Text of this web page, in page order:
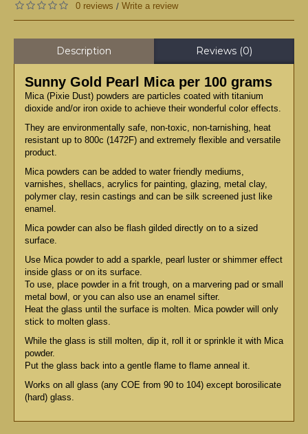
0 reviews / Write a review
Description Reviews (0)
Sunny Gold Pearl Mica per 100 grams
Mica (Pixie Dust) powders are particles coated with titanium
dioxide and/or iron oxide to achieve their wonderful color effects.
They are environmentally safe, non-toxic, non-tarnishing, heat
resistant up to 800c (1472F) and extremely flexible and versatile
product.
Mica powders can be added to water friendly mediums,
varnishes, shellacs, acrylics for painting, glazing, metal clay,
polymer clay, resin castings and can be silk screened just like
enamel.
Mica powder can also be flash gilded directly on to a sized
surface.
Use Mica powder to add a sparkle, pearl luster or shimmer effect
inside glass or on its surface.
To use, place powder in a frit trough, on a marvering pad or small
metal bowl, or you can also use an enamel sifter.
Heat the glass until the surface is molten. Mica powder will only
stick to molten glass.
While the glass is still molten, dip it, roll it or sprinkle it with Mica
powder.
Put the glass back into a gentle flame to flame anneal it.
Works on all glass (any COE from 90 to 104) except borosilicate
(hard) glass.